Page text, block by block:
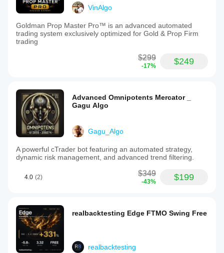
VinAlgo
Goldman Prop Master Pro™ is an advanced automated
trading system exclusively optimized for Gold & Prop Firm
trading
$299
-17% $249
Advanced Omnipotents Mercator _
Gagu Algo
Gagu_Algo
A powerful cTrader bot featuring an automated strategy,
dynamic risk management, and advanced trend filtering.
4.0 (2) $349
-43% $199
realbacktesting Edge FTMO Swing Free
realbacktesting